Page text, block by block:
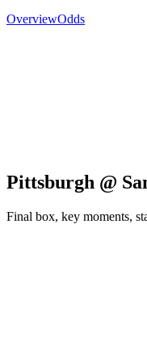
OverviewOdds
Pittsburgh @
Final box, key moments,